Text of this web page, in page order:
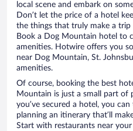
local scene and embark on
Don’t let the price of a hotel
the things that truly make a
Book a Dog Mountain hotel to
amenities. Hotwire offers you
near Dog Mountain, St.
amenities.
Of course, booking the best
Mountain is just a small part of
you’ve secured a hotel, you
planning an itinerary that’ll
Start with restaurants near